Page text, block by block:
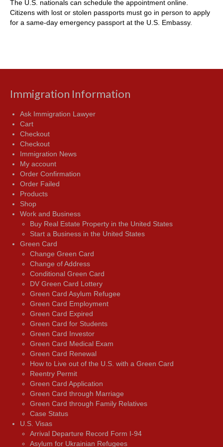
The U.S. nationals can schedule the appointment online.
Citizens with lost or stolen passports must go in person to apply
for a same-day emergency passport at the U.S. Embassy.
Immigration Information
Ask Immigration Lawyer
Cart
Checkout
Checkout
Immigration News
My account
Order Confirmation
Order Failed
Products
Shop
Work and Business
Buy Real Estate Property in the United States
Start a Business in the United States
Green Card
Change Green Card
Change of Address
Conditional Green Card
DV Green Card Lottery
Green Card Asylum Refugee
Green Card Employment
Green Card Expired
Green Card for Students
Green Card Investor
Green Card Medical Exam
Green Card Renewal
How to Live out of the U.S. with a Green Card
Reentry Permit
Green Card Application
Green Card through Marriage
Green Card through Family Relatives
Case Status
U.S. Visas
Arrival Departure Record Form I-94
Asylum for Ukrainian Refugees